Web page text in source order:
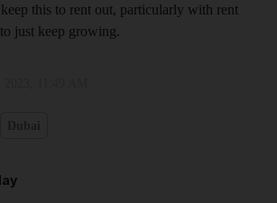
this to rent out, particularly with rent
just keep growing.